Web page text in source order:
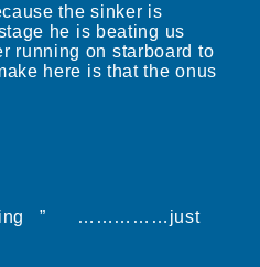
the sinker is
he is beating us
running on starboard to
here is that the onus
thing ” ……………just